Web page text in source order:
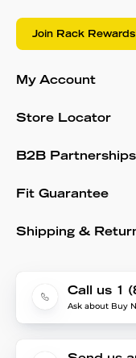
Join Rack
My Account
Store Locator
B2B Partnerships
Fit Guarantee
Shipping &
Call us 1
Ask about Buy